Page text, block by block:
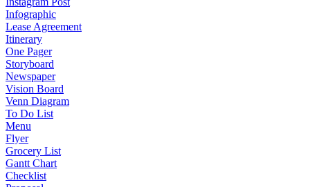
Infographic
Lease Agreement
Itinerary
One Pager
Storyboard
Newspaper
Vision Board
Venn Diagram
To Do List
Menu
Flyer
Grocery List
Gantt Chart
Checklist